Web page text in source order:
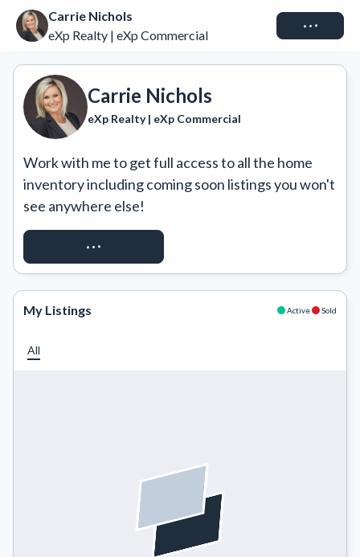
Carrie Nichols
eXp Realty | eXp Commercial
Connect
Carrie Nichols
eXp Realty | eXp Commercial
Work with me to get full access to all the home
inventory including coming soon listings you won't
see anywhere else!
REQUEST ACCESS
My Listings Active Sold
All